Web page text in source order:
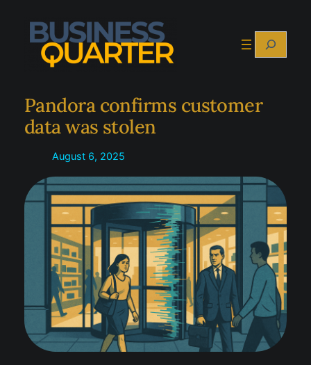
content
Search
Pandora confirms customer
data was stolen
August 6, 2025